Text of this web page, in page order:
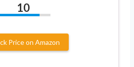
10
Price on Amazon